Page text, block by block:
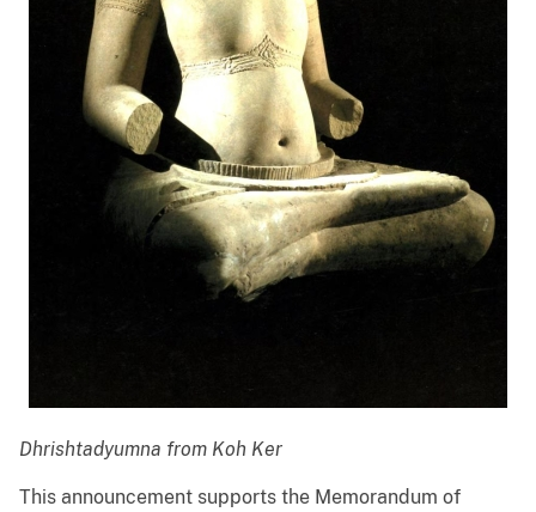
Dhrishtadyumna from Koh Ker
This announcement supports the Memorandum of